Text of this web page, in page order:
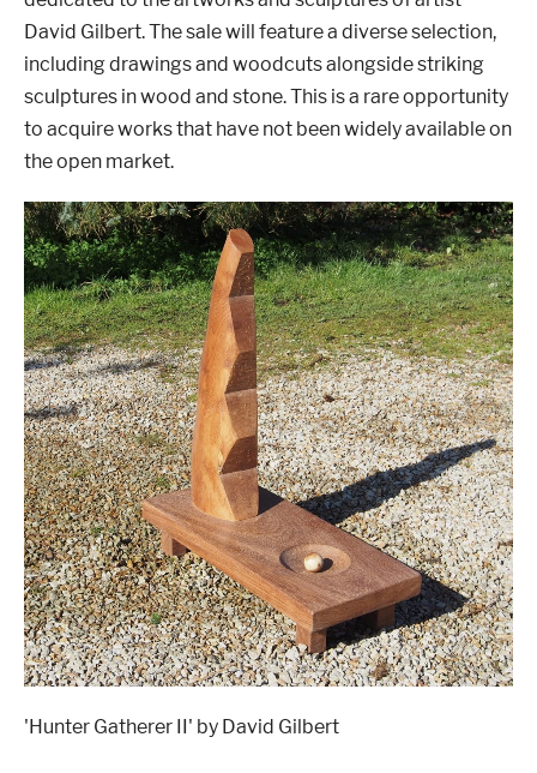
London Devon
Altrincham Torquay
Preston
David Gilbert. The sale will feature a diverse selection,
including drawings and woodcuts alongside striking
sculptures in wood and stone. This is a rare opportunity
to acquire works that have not been widely available on
the open market.
'Hunter Gatherer II' by David Gilbert